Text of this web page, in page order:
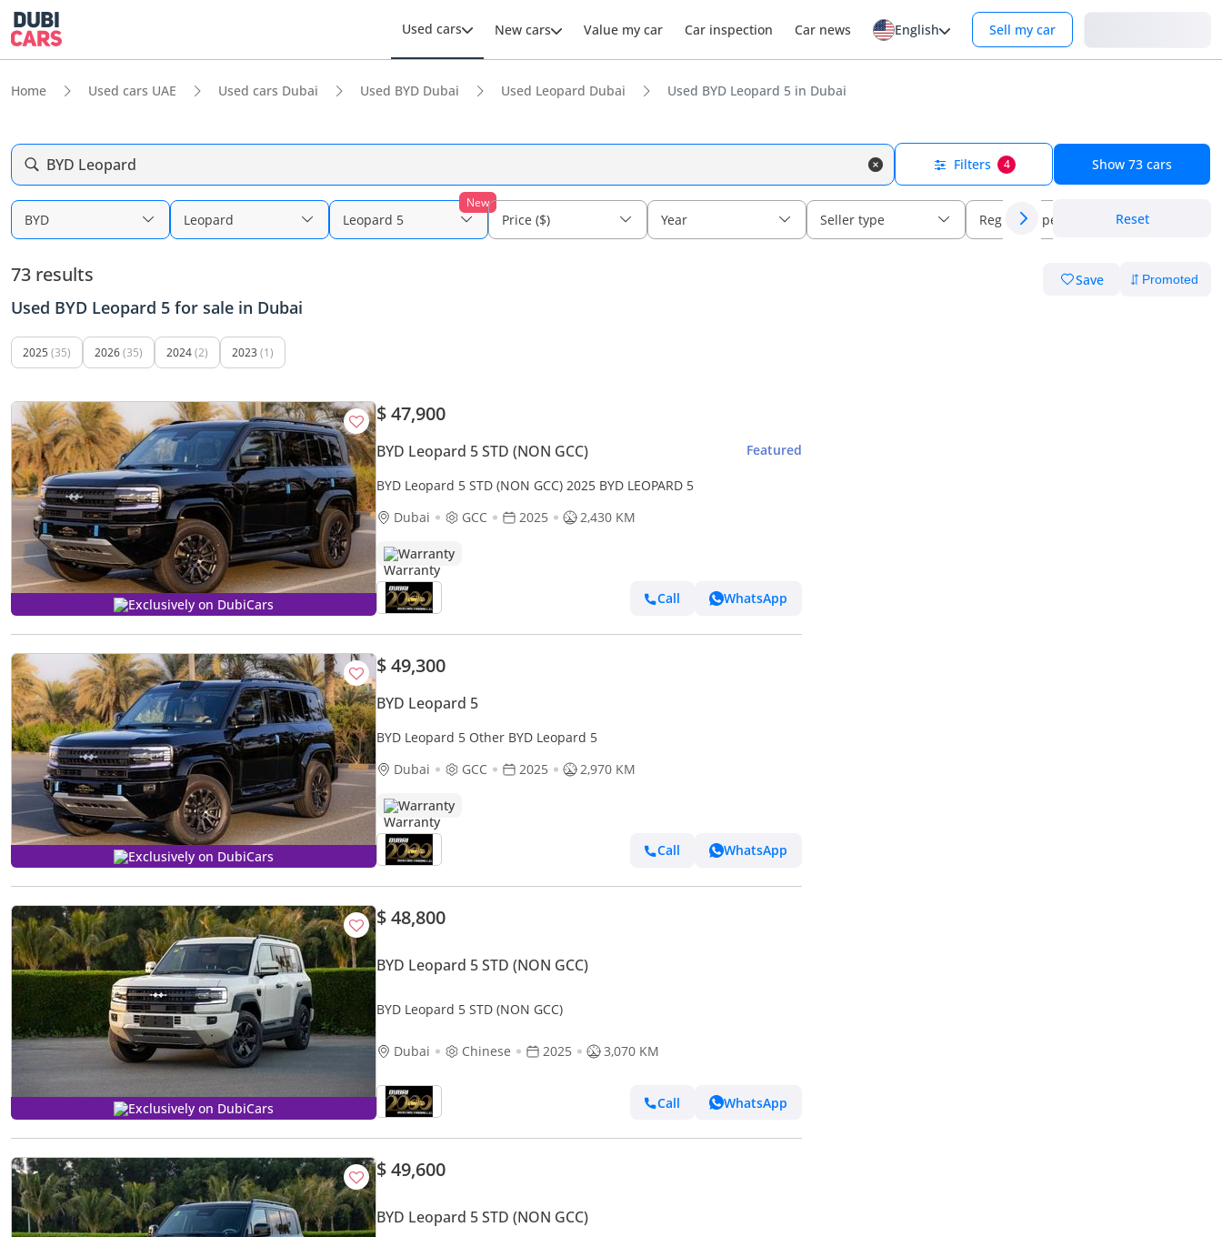
Used cars New cars Value my car Car inspection Car news English Sell my car
Home Used cars UAE Used cars Dubai Used BYD Dubai Used Leopard Dubai Used BYD Leopard 5 in Dubai
BYD Leopard Filters 4 Show 73 cars
BYD Leopard
New
Leopard 5 Price ($) Year Seller type Regional specs Reset
73 results Save
Used BYD Leopard 5 for sale in Dubai
2025 (35) 2026(35) 2024(2) 2023 (1)
Exclusively on DubiCars
$ 47,900
BYD Leopard 5 STD (NON GCC) Featured
BYD Leopard 5 STD (NON GCC) 2025 BYD LEOPARD 5
Dubai
GCC 2025 2,430 KM
Warranty
Call WhatsApp
Exclusively on DubiCars
$ 49,300
BYD Leopard 5
BYD Leopard 5 Other BYD Leopard 5
Dubai
GCC 2025 2,970 KM
Warranty
Call WhatsApp
Exclusively on DubiCars
$ 48,800
BYD Leopard 5 STD (NON GCC)
BYD Leopard 5 STD (NON GCC)
Dubai Chinese 2025 3,070 KM
Call WhatsApp
$ 49,600
BYD Leopard 5 STD (NON GCC)